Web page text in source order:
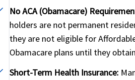
No ACA (Obamacare)
holders are not permanent
they are not eligible for
Obamacare plans until they
Short-Term Health Insurance: